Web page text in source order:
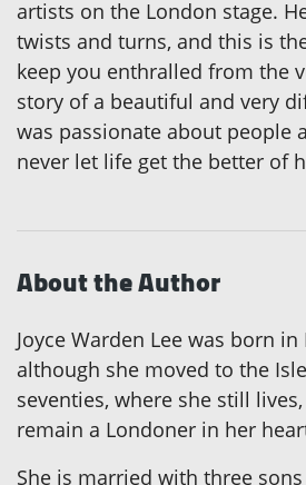
artists on the London stage.
twists and turns, and this is
keep you enthralled from the
story of a beautiful and very
was passionate about people
never let life get the better of
About the Author
Joyce Warden Lee was born
although she moved to the
seventies, where she still
remain a Londoner in her
She is married with three